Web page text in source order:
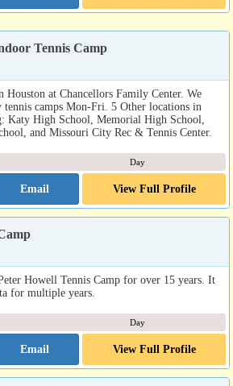
Tennis Camp
Houston at Chancellors Family Center. We
camps Mon-Fri. 5 Other locations in
Katy High School, Memorial High School,
and Missouri City Rec & Tennis Center.
Day
Email View Full Profile
Howell Tennis Camp for over 15 years. It
for multiple years.
Day
Email View Full Profile